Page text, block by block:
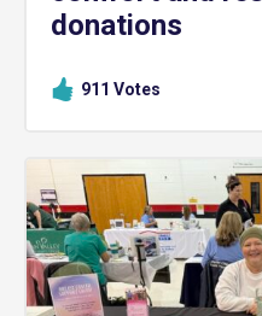
donations
911 Votes